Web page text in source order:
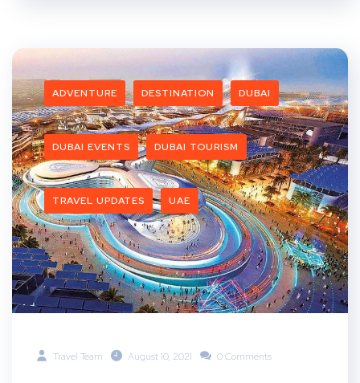
ADVENTURE DESTINATION DUBAI
DUBAI EVENTS DUBAI TOURISM
TRAVEL UPDATES UAE
Travel Team August 10, 2021 0 Comments